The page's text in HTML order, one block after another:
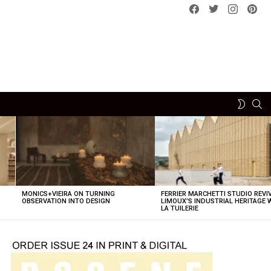
Facebook
Twitterinstagram
SWITCH
MONICS+VIEIRA ON TURNING
OBSERVATION INTO DESIGN
FERRIER MARCHETTI STUDIO
LIMOUX’S INDUSTRIAL HERITAGE
LA TUILERIE